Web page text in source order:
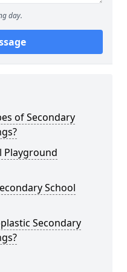
day.
of Secondary
Playground
School
Secondary